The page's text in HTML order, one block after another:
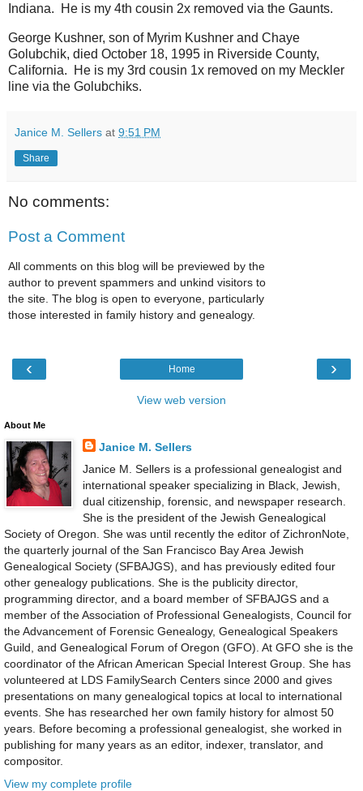
Indiana. He is my 4th cousin 2x removed via the Gaunts.
George Kushner, son of Myrim Kushner and Chaye
Golubchik, died October 18, 1995 in Riverside County,
California. He is my 3rd cousin 1x removed on my Meckler
line via the Golubchiks.
Janice M. Sellers at 9:51 PM
Share
No comments:
Post a Comment
All comments on this blog will be previewed by the
author to prevent spammers and unkind visitors to
the site. The blog is open to everyone, particularly
those interested in family history and genealogy.
‹ ›
Home
View web version
About Me
Janice M. Sellers
Janice M. Sellers is a professional genealogist and
international speaker specializing in Black, Jewish,
dual citizenship, forensic, and newspaper research.
She is the president of the Jewish Genealogical
Society of Oregon. She was until recently the editor of ZichronNote,
the quarterly journal of the San Francisco Bay Area Jewish
Genealogical Society (SFBAJGS), and has previously edited four
other genealogy publications. She is the publicity director,
programming director, and a board member of SFBAJGS and a
member of the Association of Professional Genealogists, Council for
the Advancement of Forensic Genealogy, Genealogical Speakers
Guild, and Genealogical Forum of Oregon (GFO). At GFO she is the
coordinator of the African American Special Interest Group. She has
volunteered at LDS FamilySearch Centers since 2000 and gives
presentations on many genealogical topics at local to international
events. She has researched her own family history for almost 50
years. Before becoming a professional genealogist, she worked in
publishing for many years as an editor, indexer, translator, and
compositor.
View my complete profile